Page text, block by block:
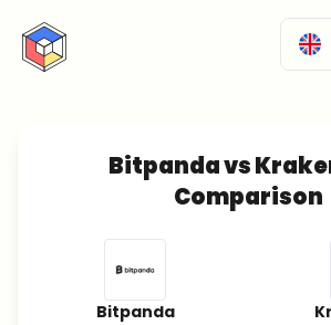
CryptoTicker
Bitpanda vs
Comparison
Bitpanda